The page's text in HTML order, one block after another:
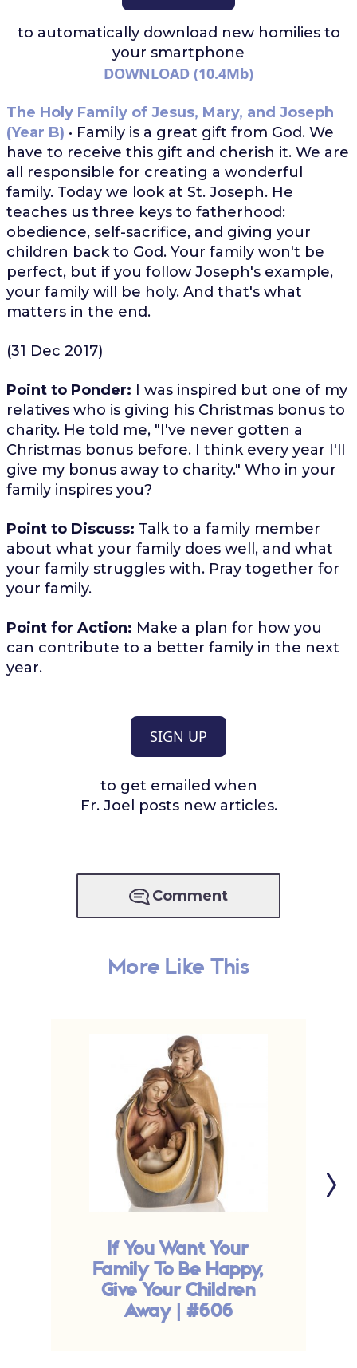
to automatically download new homilies to
your smartphone
DOWNLOAD (10.4Mb)
The Holy Family of Jesus, Mary, and Joseph
(Year B) • Family is a great gift from God. We
have to receive this gift and cherish it. We are
all responsible for creating a wonderful
family. Today we look at St. Joseph. He
teaches us three keys to fatherhood:
obedience, self-sacrifice, and giving your
children back to God. Your family won't be
perfect, but if you follow Joseph's example,
your family will be holy. And that's what
matters in the end.
(31 Dec 2017)
Point to Ponder: I was inspired but one of my
relatives who is giving his Christmas bonus to
charity. He told me, "I've never gotten a
Christmas bonus before. I think every year I'll
give my bonus away to charity." Who in your
family inspires you?
Point to Discuss: Talk to a family member
about what your family does well, and what
your family struggles with. Pray together for
your family.
Point for Action: Make a plan for how you
can contribute to a better family in the next
year.
SIGN UP
to get emailed when
Fr. Joel posts new articles.
Comment
More Like This
If You Want Your
Family To Be Happy,
Give Your Children
Away | #606